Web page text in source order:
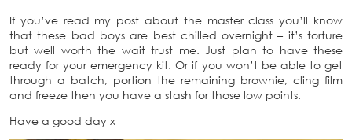
If you’ve read my post about the master class you’ll know
that these bad boys are best chilled overnight – it’s torture
but well worth the wait trust me. Just plan to have these
ready for your emergency kit. Or if you won’t be able to get
through a batch, portion the remaining brownie, cling film
and freeze then you have a stash for those low points.
Have a good day x